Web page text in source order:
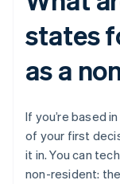
states
as a
If you’re based
of your first
it in. You can
non-resident: